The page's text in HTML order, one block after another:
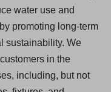
water use and
promoting long-term
sustainability. We
in the
including, but not